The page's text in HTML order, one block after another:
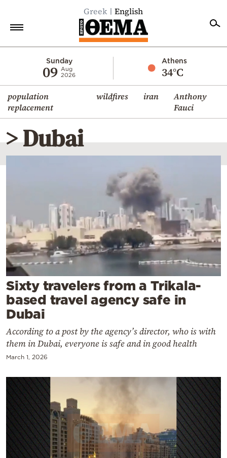
Greek English
Sunday
09 Aug
2026
Athens
34°C
population
replacement
wildfires iran
Anthony
Fauci
Economy
World
Diaspora
Lifestyle
Travel
Mediterranean
Cooking
Weather
Contact
> Dubai
Sixty travelers from a Trikala-
based travel agency safe in
Dubai
According to a post by the agency’s director, who is with
them in Dubai, everyone is safe and in good health
March 1, 2026